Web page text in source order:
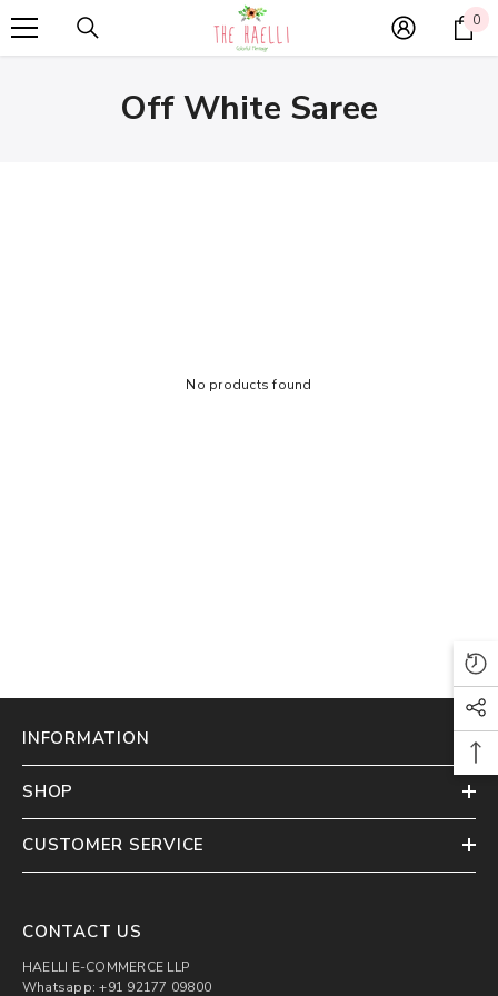
SKIP TO CONTENT 00
Off White Saree
No products found
INFORMATION
SHOP
CUSTOMER SERVICE
CONTACT US
HAELLI E-COMMERCE LLP
Whatsapp: +91 92177 09800